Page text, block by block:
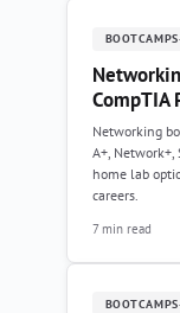
CompTIA
Networking
A+, Network+,
home lab
careers.
7 min read